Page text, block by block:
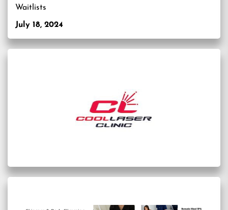
Waitlists
July 18, 2024